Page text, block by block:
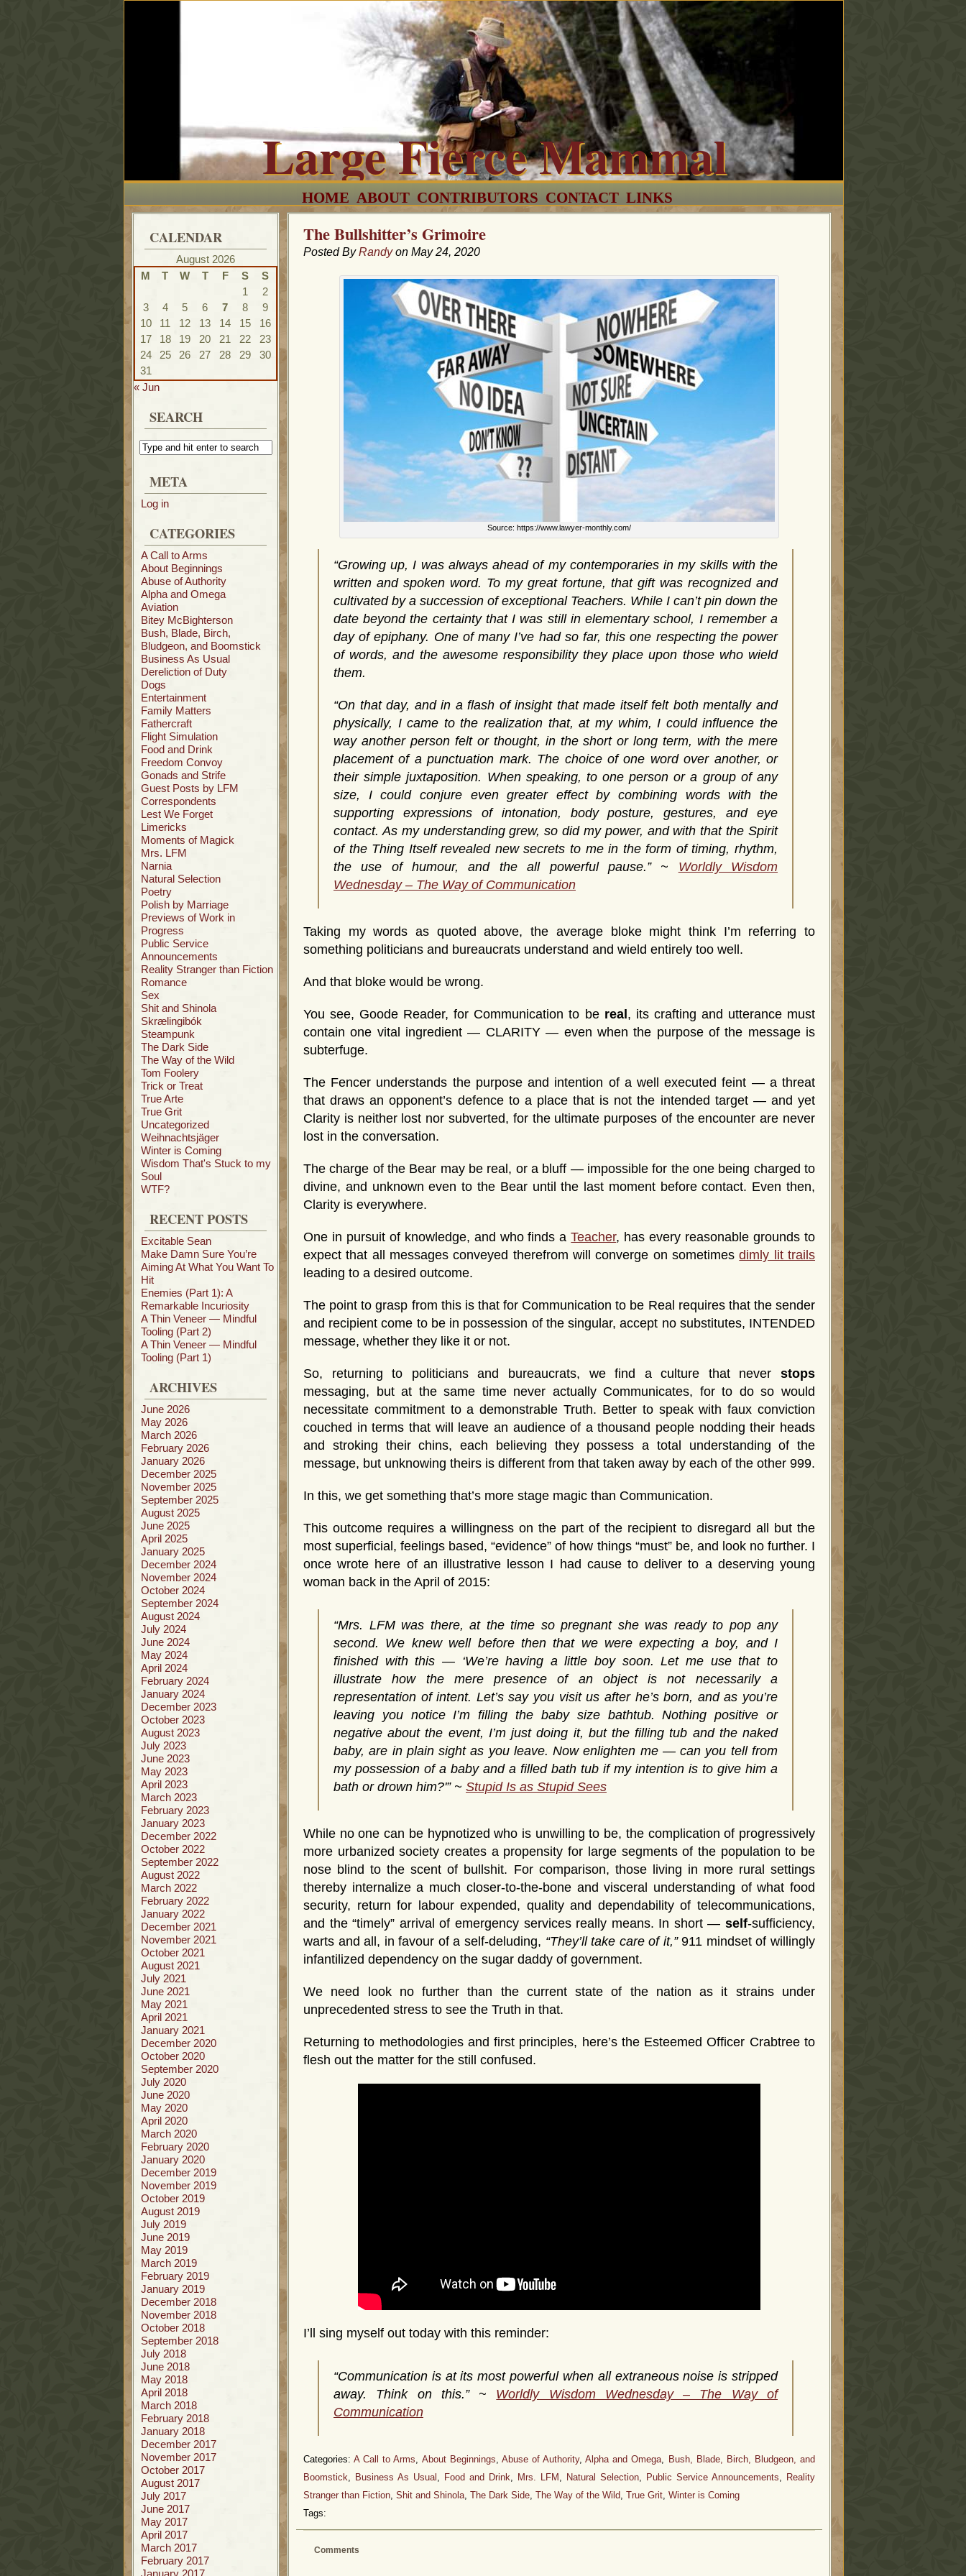
Large Fierce Mammal
HOME ABOUT CONTRIBUTORS CONTACT LINKS
CALENDAR
August 2026
M
T W T F S
S
1
2
3
4 5 6 7 8
9
10
11 12 13 14 15
16
17
18 19 20 21 22
23
24
25 26 27 28 29
30
31
« Jun
SEARCH
META
Log in
CATEGORIES
A Call to Arms
About Beginnings
Abuse of Authority
Alpha and Omega
Aviation
Bitey McBighterson
Bush, Blade, Birch,
Bludgeon, and Boomstick
Business As Usual
Dereliction of Duty
Dogs
Entertainment
Family Matters
Fathercraft
Flight Simulation
Food and Drink
Freedom Convoy
Gonads and Strife
Guest Posts by LFM
Correspondents
Lest We Forget
Limericks
Moments of Magick
Mrs. LFM
Narnia
Natural Selection
Poetry
Polish by Marriage
Previews of Work in
Progress
Public Service
Announcements
Reality Stranger than Fiction
Romance
Sex
Shit and Shinola
Skrælingibók
Steampunk
The Dark Side
The Way of the Wild
Tom Foolery
Trick or Treat
True Arte
True Grit
Uncategorized
Weihnachtsjäger
Winter is Coming
Wisdom That's Stuck to my
Soul
WTF?
RECENT POSTS
Excitable Sean
Make Damn Sure You’re
Aiming At What You Want To
Hit
Enemies (Part 1): A
Remarkable Incuriosity
A Thin Veneer — Mindful
Tooling (Part 2)
A Thin Veneer — Mindful
Tooling (Part 1)
ARCHIVES
June 2026
May 2026
March 2026
February 2026
January 2026
December 2025
November 2025
September 2025
August 2025
June 2025
April 2025
January 2025
December 2024
November 2024
October 2024
September 2024
August 2024
July 2024
June 2024
May 2024
April 2024
February 2024
January 2024
December 2023
October 2023
August 2023
July 2023
June 2023
May 2023
April 2023
March 2023
February 2023
January 2023
December 2022
October 2022
September 2022
August 2022
March 2022
February 2022
January 2022
December 2021
November 2021
October 2021
August 2021
July 2021
June 2021
May 2021
April 2021
January 2021
December 2020
October 2020
September 2020
July 2020
June 2020
May 2020
April 2020
March 2020
February 2020
January 2020
December 2019
November 2019
October 2019
August 2019
July 2019
June 2019
May 2019
March 2019
February 2019
January 2019
December 2018
November 2018
October 2018
September 2018
July 2018
June 2018
May 2018
April 2018
March 2018
February 2018
January 2018
December 2017
November 2017
October 2017
August 2017
July 2017
June 2017
May 2017
April 2017
March 2017
February 2017
January 2017
The Bullshitter’s Grimoire
Posted ByRandyon May 24, 2020
Source: https://www.lawyer-monthly.com/
“Growing up, I was always ahead of my contemporaries in my skills with the
written and spoken word. To my great fortune, that gift was recognized and
cultivated by a succession of exceptional Teachers. While I can’t pin down the
date beyond the certainty that I was still in elementary school, I remember a
day of epiphany. One of many I’ve had so far, this one respecting the power
of words, and the awesome responsibility they place upon those who wield
them.
“On that day, and in a flash of insight that made itself felt both mentally and
physically, I came to the realization that, at my whim, I could influence the
way another person felt or thought, in the short or long term, with the mere
placement of a punctuation mark. The choice of one word over another, or
their simple juxtaposition. When speaking, to one person or a group of any
size, I could conjure even greater effect by combining words with the
supporting expressions of intonation, body posture, gestures, and eye
contact. As my understanding grew, so did my power, and with that the Spirit
of the Thing Itself revealed new secrets to me in the form of timing, rhythm,
the use of humour, and the all powerful pause.” ~ Worldly Wisdom
Wednesday – The Way of Communication
Taking my words as quoted above, the average bloke might think I’m referring to
something politicians and bureaucrats understand and wield entirely too well.
And that bloke would be wrong.
You see, Goode Reader, for Communication to be real , its crafting and utterance must
contain one vital ingredient — CLARITY — even when the purpose of the message is
subterfuge.
The Fencer understands the purpose and intention of a well executed feint — a threat
that draws an opponent’s defence to a place that is not the intended target — and yet
Clarity is neither lost nor subverted, for the ultimate purposes of the encounter are never
lost in the conversation.
The charge of the Bear may be real, or a bluff — impossible for the one being charged to
divine, and unknown even to the Bear until the last moment before contact. Even then,
Clarity is everywhere.
One in pursuit of knowledge, and who finds aTeacher, has every reasonable grounds to
expect that all messages conveyed therefrom will converge on sometimesdimly lit trails
leading to a desired outcome.
The point to grasp from this is that for Communication to be Real requires that the sender
and recipient come to be in possession of the singular, accept no substitutes, INTENDED
message, whether they like it or not.
So, returning to politicians and bureaucrats, we find a culture that never stops
messaging, but at the same time never actually Communicates, for to do so would
necessitate commitment to a demonstrable Truth. Better to speak with faux conviction
couched in terms that will leave an audience of a thousand people nodding their heads
and stroking their chins, each believing they possess a total understanding of the
message, but unknowing theirs is different from that taken away by each of the other 999.
In this, we get something that’s more stage magic than Communication.
This outcome requires a willingness on the part of the recipient to disregard all but the
most superficial, feelings based, “evidence” of how things “must” be, and look no further. I
once wrote here of an illustrative lesson I had cause to deliver to a deserving young
woman back in the April of 2015:
“Mrs. LFM was there, at the time so pregnant she was ready to pop any
second. We knew well before then that we were expecting a boy, and I
finished with this — ‘We’re having a little boy soon. Let me use that to
illustrate how the mere presence of an object is not necessarily a
representation of intent. Let’s say you visit us after he’s born, and as you’re
leaving you notice I’m filling the baby size bathtub. Nothing positive or
negative about the event, I’m just doing it, but the filling tub and the naked
baby, are in plain sight as you leave. Now enlighten me — can you tell from
my possession of a baby and a filled bath tub if my intention is to give him a
bath or drown him?'” ~ Stupid Is as Stupid Sees
While no one can be hypnotized who is unwilling to be, the complication of progressively
more urbanized society creates a propensity for large segments of the population to be
nose blind to the scent of bullshit. For comparison, those living in more rural settings
thereby internalize a much closer-to-the-bone and visceral understanding of what food
security, return for labour expended, quality and dependability of telecommunications,
and the “timely” arrival of emergency services really means. In short — self-sufficiency,
warts and all, in favour of a self-deluding, “They’ll take care of it,”911 mindset of willingly
infantilized dependency on the sugar daddy of government.
We need look no further than the current state of the nation as it strains under
unprecedented stress to see the Truth in that.
Returning to methodologies and first principles, here’s the Esteemed Officer Crabtree to
flesh out the matter for the still confused.
I’ll sing myself out today with this reminder:
“Communication is at its most powerful when all extraneous noise is stripped
away. Think on this.” ~ Worldly Wisdom Wednesday – The Way of
Communication
Categories:A Call to Arms, About Beginnings, Abuse of Authority,Alpha and Omega, Bush, Blade, Birch, Bludgeon, and
Boomstick, Business As Usual , Food and Drink, Mrs. LFM , Natural Selection, Public Service Announcements, Reality
Stranger than Fiction, Shit and Shinola, The Dark Side, The Way of the Wild, True Grit, Winter is Coming
Tags:
Comments